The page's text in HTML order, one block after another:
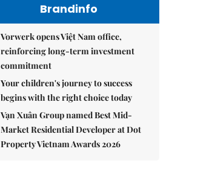
Brandinfo
Vorwerk opens Việt Nam office,
reinforcing long-term investment
commitment
Your children's journey to success
begins with the right choice today
Vạn Xuân Group named Best Mid-
Market Residential Developer at Dot
Property Vietnam Awards 2026